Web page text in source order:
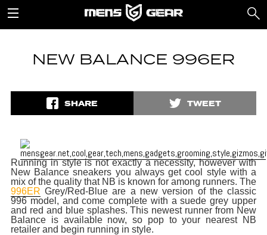
NEW BALANCE 996ER
SHARE TWEET
Running in style is not exactly a necessity, however with
New Balance sneakers you always get cool style with a
mix of the quality that NB is known for among runners. The
996ER Grey/Red-Blue are a new version of the classic
996 model, and come complete with a suede grey upper
and red and blue splashes. This newest runner from New
Balance is available now, so pop to your nearest NB
retailer and begin running in style.